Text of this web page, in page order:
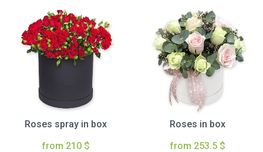
Roses spray in box
from 210 $
Roses in box
from 253.5 $